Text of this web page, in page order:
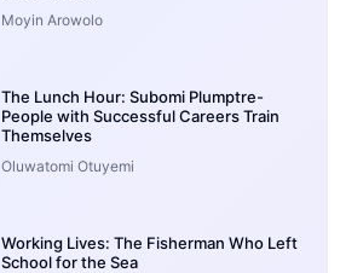
Moyin Arowolo
The Lunch Hour: Subomi Plumptre-
People with Successful Careers Train
Themselves
Oluwatomi Otuyemi
Working Lives: The Fisherman Who Left
School for the Sea